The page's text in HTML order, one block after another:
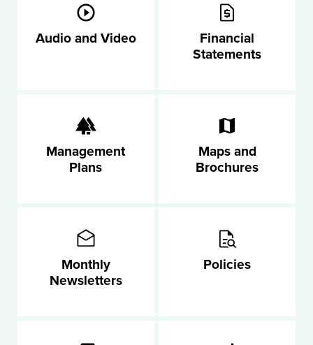
Audio and Video
Financial
Statements
Management
Plans
Maps and
Brochures
Monthly
Newsletters
Policies